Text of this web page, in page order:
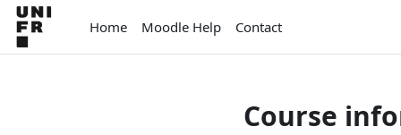
Skip to main content
Home
Moodle Help Contact
Course